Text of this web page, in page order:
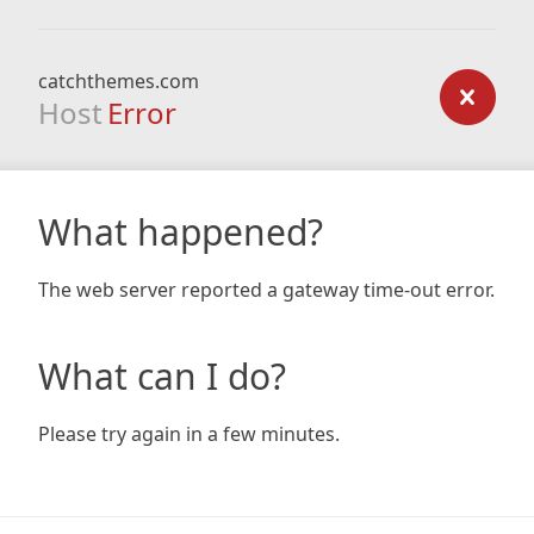
catchthemes.com
Host Error
What happened?
The web server reported a gateway time-out error.
What can I do?
Please try again in a few minutes.